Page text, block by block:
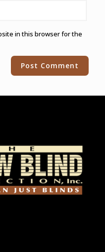
in this browser for the